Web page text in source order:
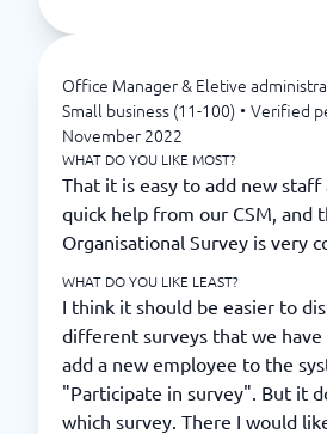
Office Manager & Eletive
Small business (11-100) • Verified
November 2022
WHAT DO YOU LIKE MOST?
That it is easy to add new
quick help from our CSM, and
Organisational Survey is very
WHAT DO YOU LIKE LEAST?
I think it should be easier to
different surveys that we have
add a new employee to the
"Participate in survey". But it
which survey. There I would